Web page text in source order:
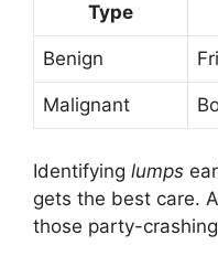
Type
Benign
Malignant
Identifying lumps
gets the best care.
those party-